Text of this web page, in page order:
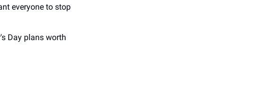
everyone to stop
Day plans worth